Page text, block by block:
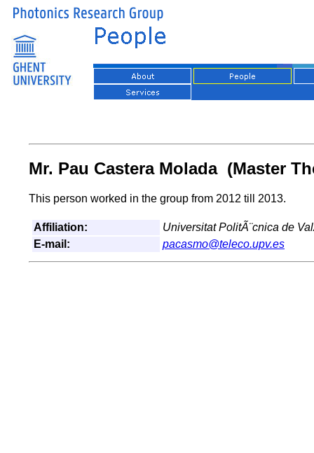
Mr. Pau Castera Molada (Master
This person worked in the group from 2012 till 2013.
Affiliation:
Universitat PolitÃ¨cnica de
E-mail:
pacasmo@teleco.upv.es